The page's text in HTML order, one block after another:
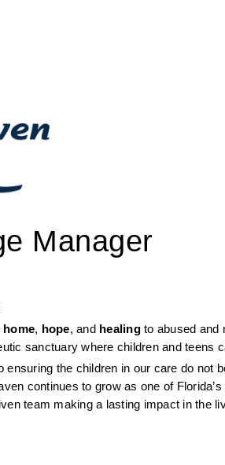
Manager
home, hope, and healing to abused and
sanctuary where children and teens
the children in our care do not
continues to grow as one of
team making a lasting impact in the